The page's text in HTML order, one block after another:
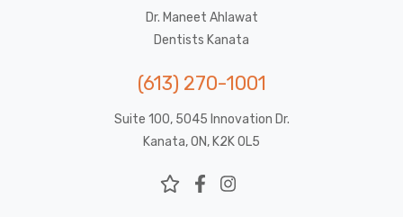
Dr. Maneet Ahlawat
Dentists Kanata
(613) 270-1001
Suite 100, 5045 Innovation Dr.
Kanata, ON, K2K 0L5